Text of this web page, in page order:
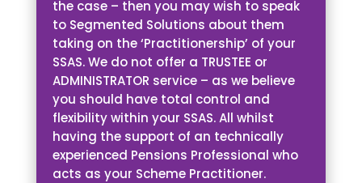
the case – then you may wish to speak
to Segmented Solutions about them
taking on the ‘Practitionership’ of your
SSAS. We do not offer a TRUSTEE or
ADMINISTRATOR service – as we believe
you should have total control and
flexibility within your SSAS. All whilst
having the support of an technically
experienced Pensions Professional who
acts as your Scheme Practitioner.